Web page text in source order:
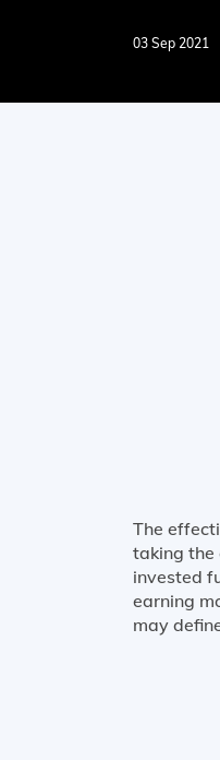
03 Sep 2021
The
taking the
invested
earning
may